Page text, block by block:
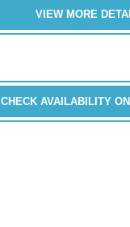
VIEW MORE
CHECK AVAILABILITY